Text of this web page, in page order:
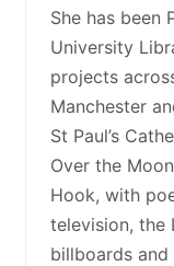
She has been
University
projects
Manchester
St Paul’s
Over the
Hook, with
television, the
billboards and